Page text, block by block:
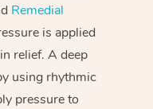
Remedial
is applied
relief. A deep
using rhythmic
pressure to